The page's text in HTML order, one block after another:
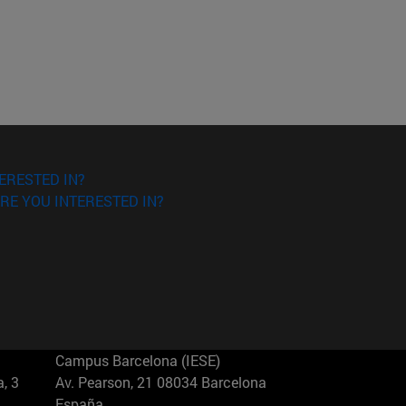
IN?
YOU INTERESTED IN?
3
Campus Barcelona (IESE)
Av. Pearson, 21 08034 Barcelona